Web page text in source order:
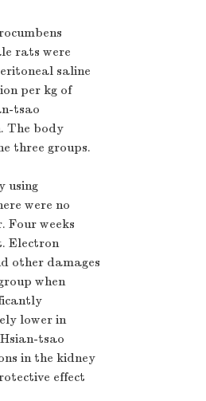
rats were
saline
per kg of
tsao
The body
three groups.
using
were no
Four weeks
Electron
other damages
when
lower in
tsao
in the kidney
effect